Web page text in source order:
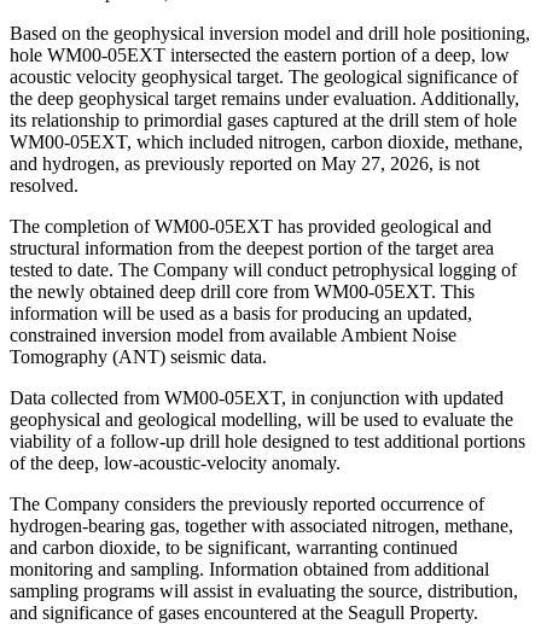
Based on the geophysical inversion model and drill hole positioning,
hole WM00-05EXT intersected the eastern portion of a deep, low
acoustic velocity geophysical target. The geological significance of
the deep geophysical target remains under evaluation. Additionally,
its relationship to primordial gases captured at the drill stem of hole
WM00-05EXT, which included nitrogen, carbon dioxide, methane,
and hydrogen, as previously reported on May 27, 2026, is not
resolved.
The completion of WM00-05EXT has provided geological and
structural information from the deepest portion of the target area
tested to date. The Company will conduct petrophysical logging of
the newly obtained deep drill core from WM00-05EXT. This
information will be used as a basis for producing an updated,
constrained inversion model from available Ambient Noise
Tomography (ANT) seismic data.
Data collected from WM00-05EXT, in conjunction with updated
geophysical and geological modelling, will be used to evaluate the
viability of a follow-up drill hole designed to test additional portions
of the deep, low-acoustic-velocity anomaly.
The Company considers the previously reported occurrence of
hydrogen-bearing gas, together with associated nitrogen, methane,
and carbon dioxide, to be significant, warranting continued
monitoring and sampling. Information obtained from additional
sampling programs will assist in evaluating the source, distribution,
and significance of gases encountered at the Seagull Property.